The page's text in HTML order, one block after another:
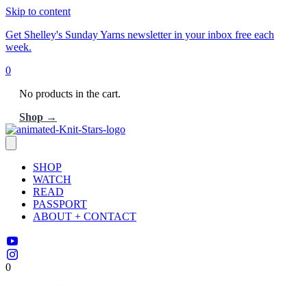
Skip to content
Get Shelley's Sunday Yarns newsletter in your inbox free each
week.
0
No products in the cart.
Shop →
SHOP
WATCH
READ
PASSPORT
ABOUT + CONTACT
0